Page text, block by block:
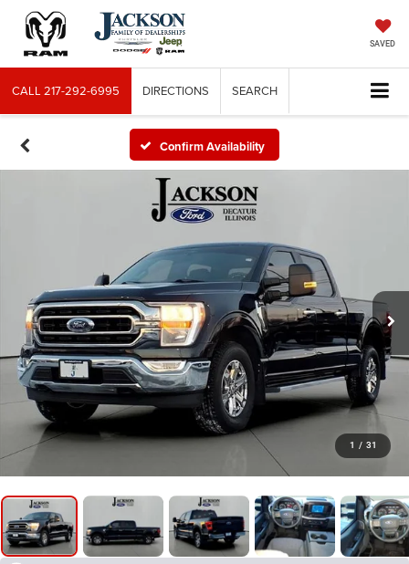
SAVED
CALL217-292-6995 DIRECTIONS SEARCH
Confirm Availability
1 / 31